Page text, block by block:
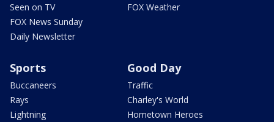
Seen on TV
FOX News Sunday
Daily Newsletter
FOX Weather
Sports
Buccaneers
Rays
Lightning
Good Day
Traffic
Charley's World
Hometown Heroes